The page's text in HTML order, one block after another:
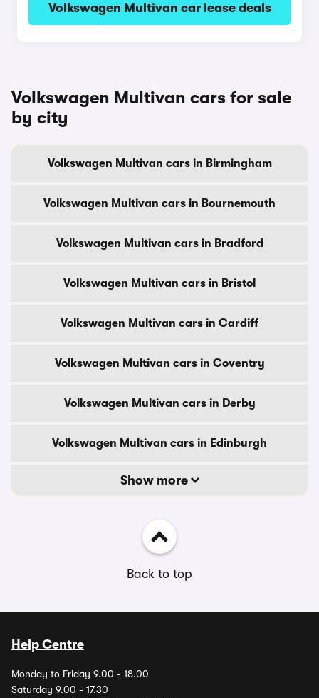
Volkswagen Multivan car lease deals
Volkswagen Multivan cars for sale
by city
Volkswagen Multivan cars in Birmingham
Volkswagen Multivan cars in Bournemouth
Volkswagen Multivan cars in Bradford
Volkswagen Multivan cars in Bristol
Volkswagen Multivan cars in Cardiff
Volkswagen Multivan cars in Coventry
Volkswagen Multivan cars in Derby
Volkswagen Multivan cars in Edinburgh
Show more
Back to top
Help Centre
Monday to Friday 9.00 - 18.00
Saturday 9.00 - 17.30